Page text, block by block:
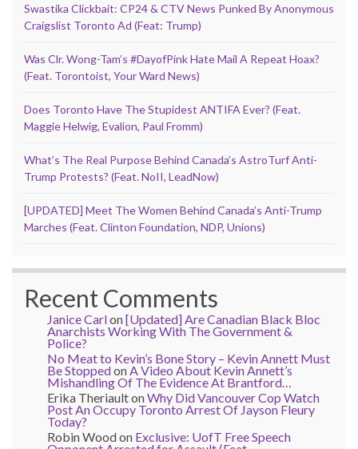
Swastika Clickbait: CP24 & CTV News Punked By Anonymous
Craigslist Toronto Ad (Feat: Trump)
Was Clr. Wong-Tam’s #DayofPink Hate Mail A Repeat Hoax?
(Feat. Torontoist, Your Ward News)
Does Toronto Have The Stupidest ANTIFA Ever? (Feat.
Maggie Helwig, Evalion, Paul Fromm)
What’s The Real Purpose Behind Canada’s AstroTurf Anti-
Trump Protests? (Feat. NoII, LeadNow)
[UPDATED] Meet The Women Behind Canada’s Anti-Trump
Marches (Feat. Clinton Foundation, NDP, Unions)
Recent Comments
Janice Carlon[Updated] Are Canadian Black Bloc
Anarchists Working With The Government &
Police?
No Meat to Kevin’s Bone Story – Kevin Annett Must
Be Stoppedon A Video About Kevin Annett’s
Mishandling Of The Evidence At Brantford…
Erika TheriaultonWhy Did Vancouver Cop Watch
Post An Occupy Toronto Arrest Of Jayson Fleury
Today?
Robin Woodon Exclusive: UofT Free Speech